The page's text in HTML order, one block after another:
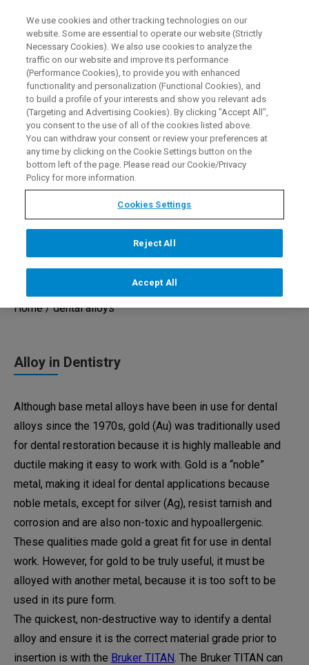
EN
Dental Alloys
Home /dental alloys
Alloy in Dentistry
Although base metal alloys have been in use for dental
alloys since the 1970s, gold (Au) was traditionally used
for dental restoration because it is highly malleable and
ductile making it easy to work with. Gold is a “noble”
metal, making it ideal for dental applications because
noble metals, except for silver (Ag), resist tarnish and
corrosion and are also non-toxic and hypoallergenic.
These qualities made gold a great fit for use in dental
work. However, for gold to be truly useful, it must be
alloyed with another metal, because it is too soft to be
used in its pure form.
The quickest, non-destructive way to identify a dental
alloy and ensure it is the correct material grade prior to
insertion is with the Bruker TITAN. The Bruker TITAN can
We use cookies and other tracking technologies on our
website. Some are essential to operate our website (Strictly
Necessary Cookies). We also use cookies to analyze the
traffic on our website and improve its performance
(Performance Cookies), to provide you with enhanced
functionality and personalization (Functional Cookies), and
to build a profile of your interests and show you relevant ads
(Targeting and Advertising Cookies). By clicking "Accept All",
you consent to the use of all of the cookies listed above.
You can withdraw your consent or review your preferences at
any time by clicking on the Cookie Settings button on the
bottom left of the page. Please read our Cookie/Privacy
Policy for more information.
Cookies Settings
Reject All
Accept All